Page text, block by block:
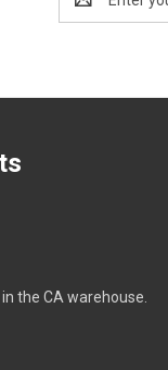
Address
the CA warehouse.